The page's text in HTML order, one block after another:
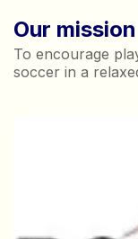
Our mission
To encourage
soccer in a